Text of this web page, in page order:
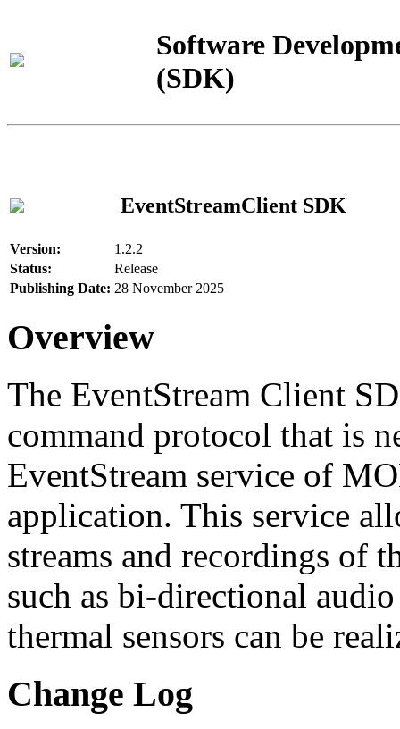
Software
(SDK)
EventStreamClient SDK
Version:
1.2.2
Status:
Release
Publishing Date: 28 November 2025
Overview
The EventStream Client
command protocol that is
EventStream service of
application. This service
streams and recordings of
such as bi-directional
thermal sensors can be
Change Log